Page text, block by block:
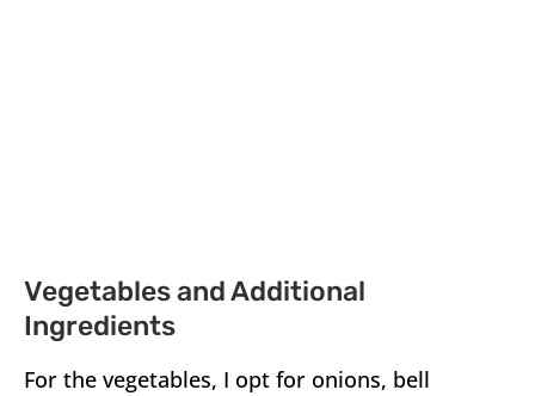
Vegetables and Additional
Ingredients
For the vegetables, I opt for onions, bell